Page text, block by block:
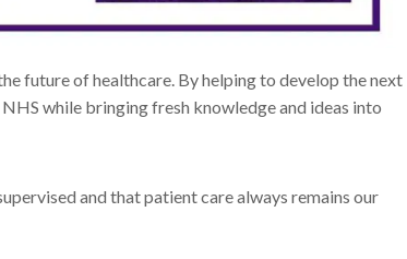
future of healthcare. By helping to develop the next
while bringing fresh knowledge and ideas into
and that patient care always remains our